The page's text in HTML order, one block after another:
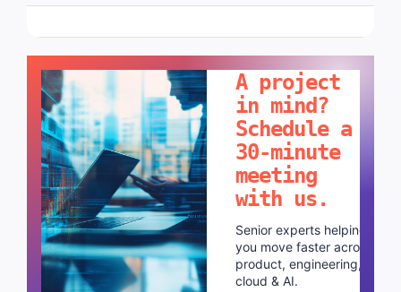
A project
in mind?
Schedule a
30-minute
meeting
with us.
Senior experts helping
you move faster across
product, engineering,
cloud & AI.